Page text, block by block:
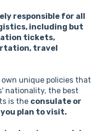
responsible for all
including but
tickets,
travel
unique policies that
nationality, the best
is the consulate or
plan to visit.